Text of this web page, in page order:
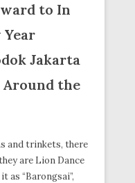
to In
Year
Jakarta
the
and trinkets, there
are Lion Dance
as “Barongsai”,